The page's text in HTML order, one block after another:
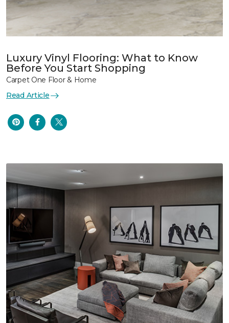
Luxury Vinyl Flooring: What to Know
Before You Start Shopping
Carpet One Floor & Home
Read Article